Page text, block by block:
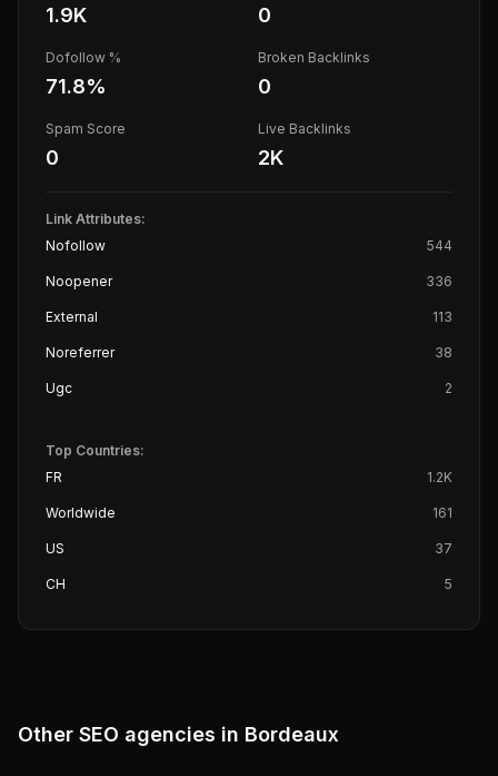
1.9K 0
Dofollow %
71.8%
Broken Backlinks
0
Spam Score
0
Live Backlinks
2K
Link Attributes:
Nofollow
544
Noopener 336
External 113
Noreferrer 38
Ugc 2
Top Countries:
FR
1.2K
Worldwide 161
US 37
CH 5
Other SEO agencies in Bordeaux